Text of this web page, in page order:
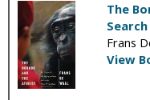
The
Frans
View